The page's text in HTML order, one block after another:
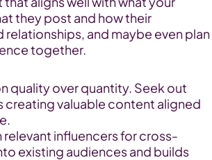
they post and how their
and maybe even plan
together.
quality over quantity. Seek out
creating valuable content aligned
relevant influencers for cross-
existing audiences and builds